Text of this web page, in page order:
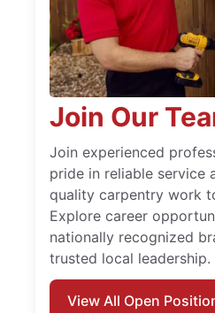
Join Our
Join experienced
pride in reliable service
quality carpentry work
Explore career
nationally recognized
trusted local leadership.
View All Open